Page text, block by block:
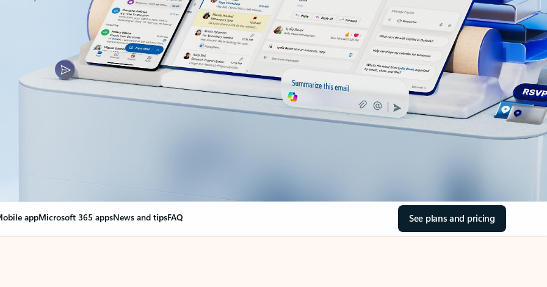
appMicrosoft 365 appsNews and tipsFAQ See plans and pricing